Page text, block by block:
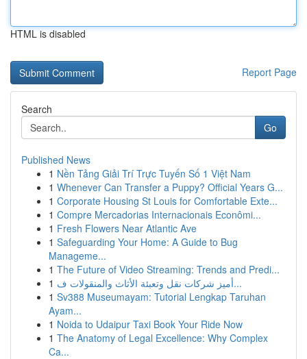
HTML is disabled
Report Page
Search
Go
Published News
1 Nền Tảng Giải Trí Trực Tuyến Số 1 Việt Nam
1 Whenever Can Transfer a Puppy? Official Years G...
1 Corporate Housing St Louis for Comfortable Exte...
1 Compre Mercadorias Internacionais Econômi...
1 Fresh Flowers Near Atlantic Ave
1 Safeguarding Your Home: A Guide to Bug
Manageme...
1 The Future of Video Streaming: Trends and Predi...
1
أميز شركات نقل وتعبئة الأثاث والمنقولات ف...
1 Sv388 Museumayam: Tutorial Lengkap Taruhan
Ayam...
1 Noida to Udaipur Taxi Book Your Ride Now
1 The Anatomy of Legal Excellence: Why Complex
Ca...